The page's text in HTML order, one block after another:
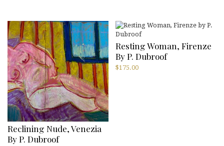
Reclining Nude, Venezia
By P. Dubroof
Resting Woman, Firenze
By P. Dubroof
$175.00